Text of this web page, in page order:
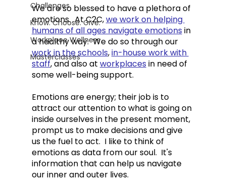
Challenges
Know. Choose. Give.
Workplace Wellness
Masterclasses
We are so blessed to have a plethora of
emotions.  At C2C, we work on helping
humans of all ages navigate emotions in
a healthy way.  We do so through our
work in the schools, in-house work with
staff, and also at workplaces in need of
some well-being support.
Emotions are energy; their job is to
attract our attention to what is going on
inside ourselves in the present moment,
prompt us to make decisions and give
us the fuel to act.  I like to think of
emotions as data from our soul.  It's
information that can help us navigate
our inner and outer lives.